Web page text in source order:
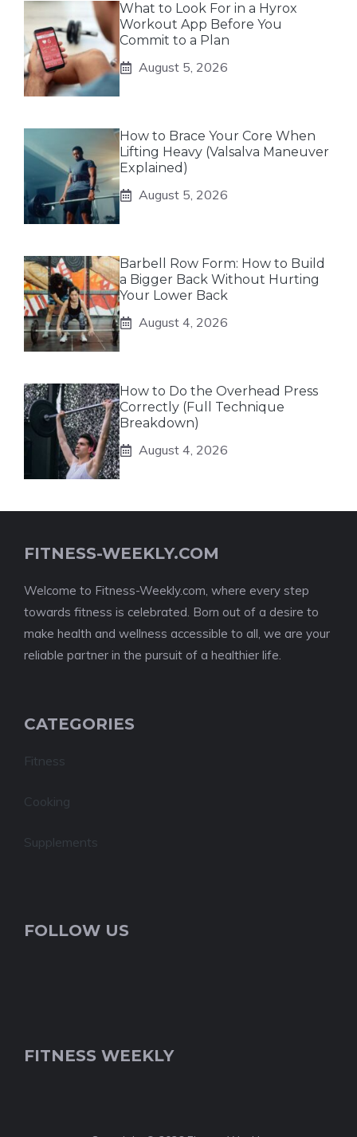
What to Look For in a Hyrox
Workout App Before You
Commit to a Plan
August 5, 2026
How to Brace Your Core When
Lifting Heavy (Valsalva Maneuver
Explained)
August 5, 2026
Barbell Row Form: How to Build
a Bigger Back Without Hurting
Your Lower Back
August 4, 2026
How to Do the Overhead Press
Correctly (Full Technique
Breakdown)
August 4, 2026
FITNESS-WEEKLY.COM
Welcome to Fitness-Weekly.com, where every step
towards fitness is celebrated. Born out of a desire to
make health and wellness accessible to all, we are your
reliable partner in the pursuit of a healthier life.
CATEGORIES
Fitness
Cooking
Supplements
FOLLOW US
FITNESS WEEKLY